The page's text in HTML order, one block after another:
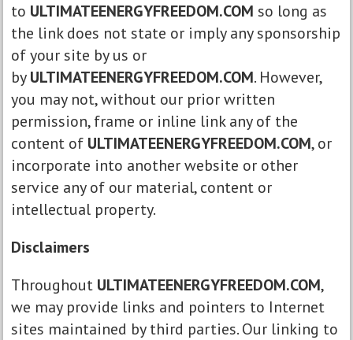
to ULTIMATEENERGYFREEDOM.COM so long as
the link does not state or imply any sponsorship
of your site by us or
byULTIMATEENERGYFREEDOM.COM. However,
you may not, without our prior written
permission, frame or inline link any of the
content of ULTIMATEENERGYFREEDOM.COM, or
incorporate into another website or other
service any of our material, content or
intellectual property.
Disclaimers
Throughout ULTIMATEENERGYFREEDOM.COM,
we may provide links and pointers to Internet
sites maintained by third parties. Our linking to